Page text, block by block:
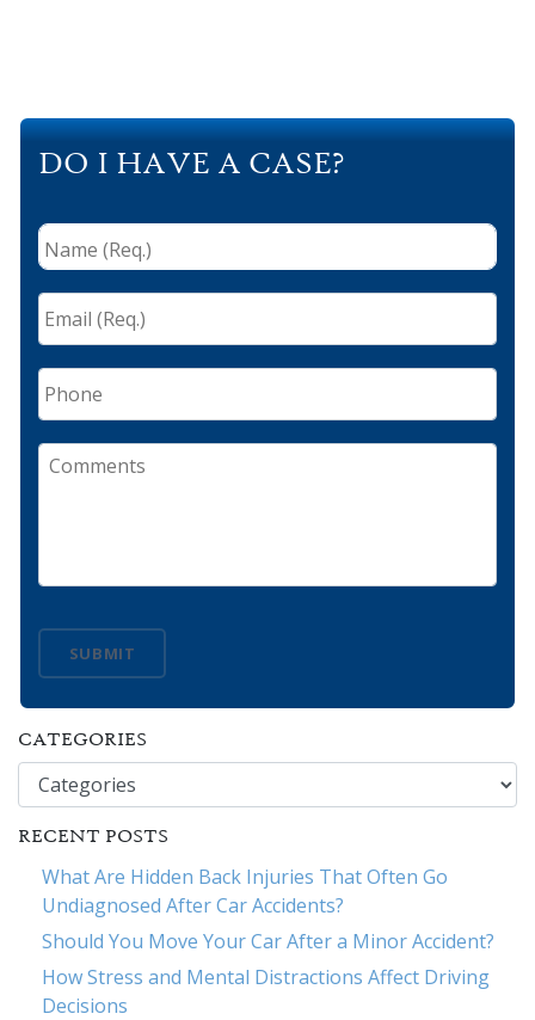
DO I HAVE A CASE?
Name
(Req.) *
Email
(Req.) *
Phone
Comments
SUBMIT
CATEGORIES
Categories
RECENT POSTS
What Are Hidden Back Injuries That Often Go
Undiagnosed After Car Accidents?
Should You Move Your Car After a Minor Accident?
How Stress and Mental Distractions Affect Driving
Decisions